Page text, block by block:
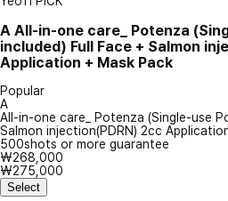
A All-in-one care_ Potenza
included) Full Face + Salmon
Application + Mask Pack
Popular
A
All-in-one care_ Potenza (Single-use
Salmon injection(PDRN) 2cc
500shots or more guarantee
₩268,000
₩275,000
Select